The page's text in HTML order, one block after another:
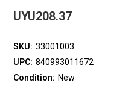
UYU208.37
SKU: 33001003
UPC: 840993011672
Condition: New